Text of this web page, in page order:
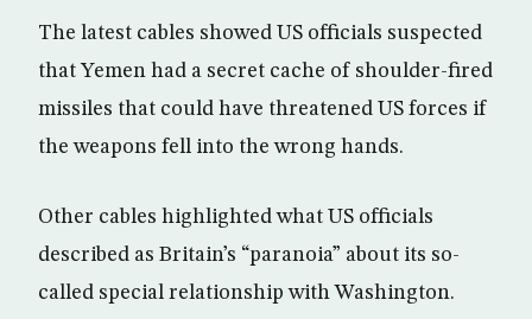
The latest cables showed US officials suspected
that Yemen had a secret cache of shoulder-fired
missiles that could have threatened US forces if
the weapons fell into the wrong hands.
Other cables highlighted what US officials
described as Britain’s “paranoia” about its so-
called special relationship with Washington.